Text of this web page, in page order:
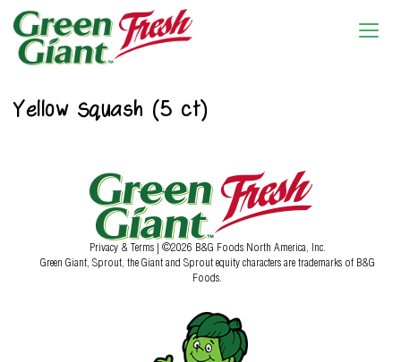
Yellow Squash (5 ct)
Privacy & Terms | ©2026 B&G Foods North America, Inc.
Green Giant, Sprout, the Giant and Sprout equity characters are trademarks of B&G
Foods.